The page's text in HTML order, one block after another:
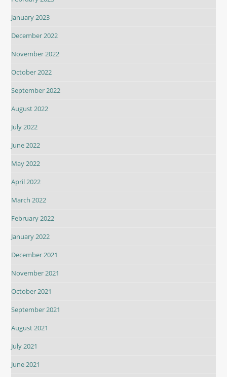
January 2023
December 2022
November 2022
October 2022
September 2022
August 2022
July 2022
June 2022
May 2022
April 2022
March 2022
February 2022
January 2022
December 2021
November 2021
October 2021
September 2021
August 2021
July 2021
June 2021